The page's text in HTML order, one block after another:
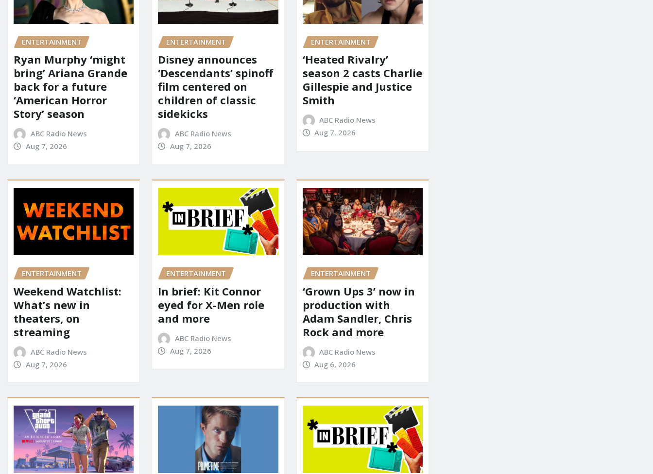
ENTERTAINMENT
Ryan Murphy ‘might
bring’ Ariana Grande
back for a future
‘American Horror
Story’ season
ABC Radio News
Aug 7, 2026
ENTERTAINMENT
Disney announces
‘Descendants’ spinoff
film centered on
children of classic
sidekicks
ABC Radio News
Aug 7, 2026
ENTERTAINMENT
‘Heated Rivalry’
season 2 casts Charlie
Gillespie and Justice
Smith
ABC Radio News
Aug 7, 2026
ENTERTAINMENT
Weekend Watchlist:
What’s new in
theaters, on
streaming
ABC Radio News
Aug 7, 2026
ENTERTAINMENT
In brief: Kit Connor
eyed for X-Men role
and more
ABC Radio News
Aug 7, 2026
ENTERTAINMENT
‘Grown Ups 3’ now in
production with
Adam Sandler, Chris
Rock and more
ABC Radio News
Aug 6, 2026